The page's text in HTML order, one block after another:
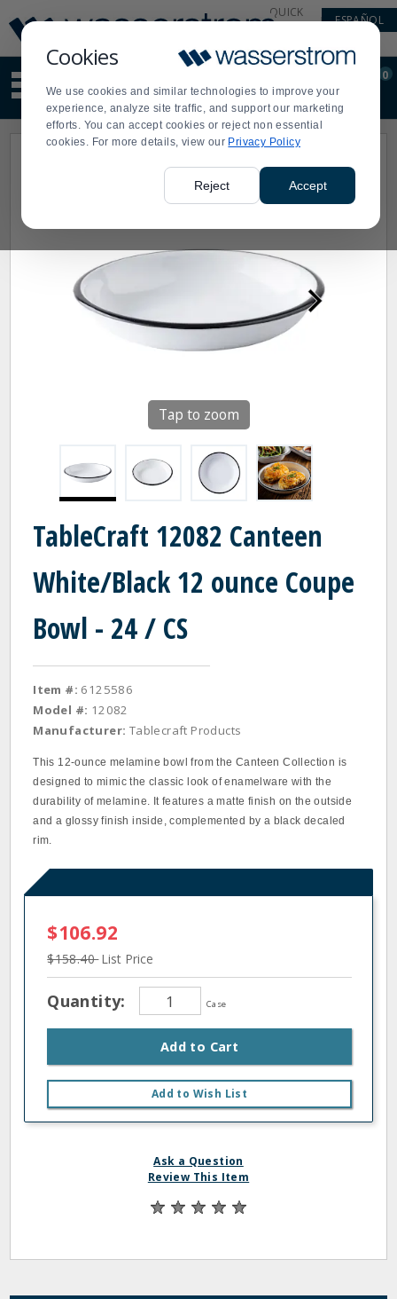
Cookies
We use cookies and similar technologies to improve your
experience, analyze site traffic, and support our marketing
efforts. You can accept cookies or reject non essential
cookies. For more details, view our Privacy Policy
Reject Accept
Update
Message
Order
Display
Updated
QUICK
ESPAÑOL
site
content
and
search
Order
0
Tap to zoom
TableCraft 12082 Canteen
White/Black 12 ounce Coupe
Bowl - 24 / CS
Item #: 6125586
Model #: 12082
Manufacturer: Tablecraft Products
This 12-ounce melamine bowl from the Canteen Collection is
designed to mimic the classic look of enamelware with the
durability of melamine. It features a matte finish on the outside
and a glossy finish inside, complemented by a black decaled
rim.
$106.92
$158.40List Price
Quantity: Case
Add to Cart
Add to Wish List
Ask a Question
Review This Item